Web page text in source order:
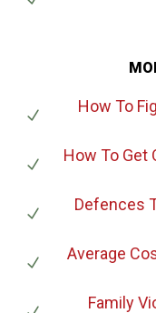
How To
How To Get
Defences
Average
Family